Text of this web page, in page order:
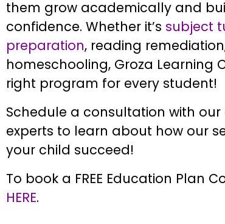
them grow academically and
confidence. Whether it’s subject
preparation, reading
homeschooling, Groza Learning
right program for every student!
Schedule a consultation with
experts to learn about how our
your child succeed!
To book a FREE Education Plan
HERE.